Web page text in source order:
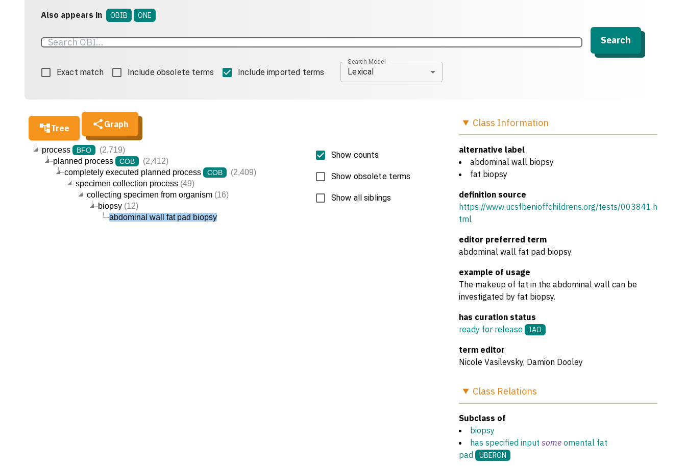
Also appears in OBIB ONE
Search
Exact match Include obsolete terms Include imported terms
Search Model
Lexical
Tree Graph
process BFO
(2,719)
planned process
COB
(2,412)
completely executed planned process
COB
(2,409)
specimen collection process (49)
collecting specimen from organism (16)
biopsy (12)
abdominal wall fat pad biopsy
Show counts
Show obsolete terms
Show all siblings
Class Information
alternative label
abdominal wall biopsy
fat biopsy
definition source
https://www.ucsfbenioffchildrens.org/tests/003841.h
tml
editor preferred term
abdominal wall fat pad biopsy
example of usage
The makeup of fat in the abdominal wall can be
investigated by fat biopsy.
has curation status
ready for release
IAO
term editor
Nicole Vasilevsky, Damion Dooley
Class Relations
Subclass of
biopsy
has specified input some omental fat
pad
UBERON